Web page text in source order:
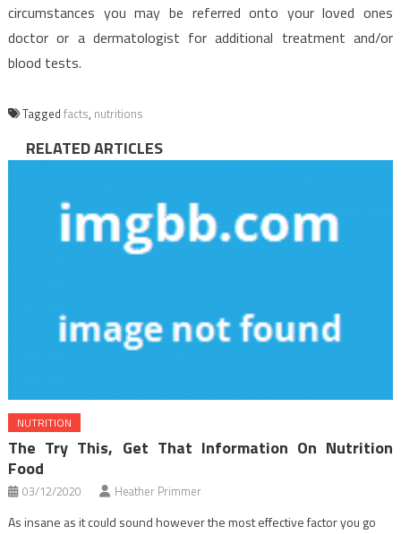
circumstances you may be referred onto your loved ones
doctor or a dermatologist for additional treatment and/or
blood tests.
Tagged facts, nutritions
RELATED ARTICLES
NUTRITION
The Try This, Get That Information On Nutrition
Food
03/12/2020 Heather Primmer
As insane as it could sound however the most effective factor you go